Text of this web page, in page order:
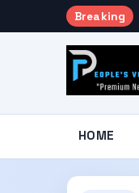
Breaking
HOME